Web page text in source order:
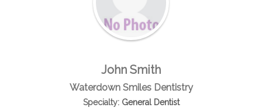
John Smith
Waterdown Smiles Dentistry
Specialty:General Dentist